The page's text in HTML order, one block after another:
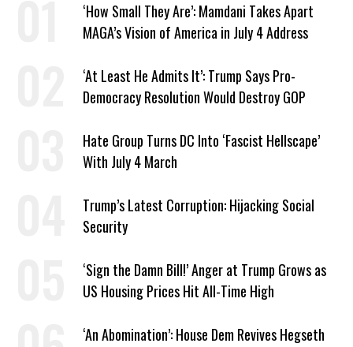
‘How Small They Are’: Mamdani Takes Apart
MAGA’s Vision of America in July 4 Address
‘At Least He Admits It’: Trump Says Pro-
Democracy Resolution Would Destroy GOP
Hate Group Turns DC Into ‘Fascist Hellscape’
With July 4 March
Trump’s Latest Corruption: Hijacking Social
Security
‘Sign the Damn Bill!’ Anger at Trump Grows as
US Housing Prices Hit All-Time High
‘An Abomination’: House Dem Revives Hegseth